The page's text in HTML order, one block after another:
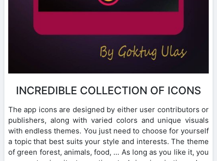
INCREDIBLE COLLECTION OF ICONS
The app icons are designed by either user contributors or
publishers, along with varied colors and unique visuals
with endless themes. You just need to choose for yourself
a topic that best suits your style and interests. The theme
of green forest, animals, food, … As long as you like it, you